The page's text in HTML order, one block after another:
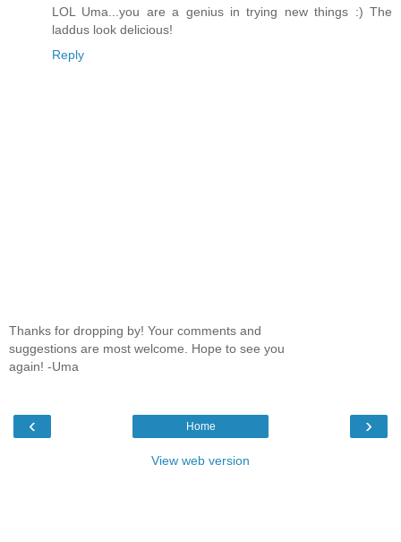
LOL Uma...you are a genius in trying new things :) The
laddus look delicious!
Reply
Thanks for dropping by! Your comments and
suggestions are most welcome. Hope to see you
again! -Uma
‹ ›
Home
View web version